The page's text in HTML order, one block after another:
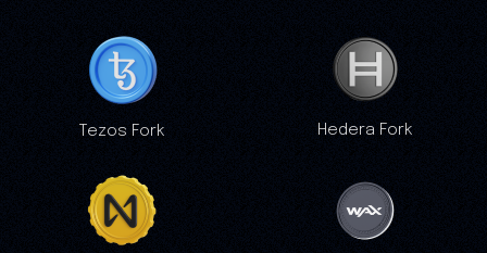
Tezos Fork Hedera Fork